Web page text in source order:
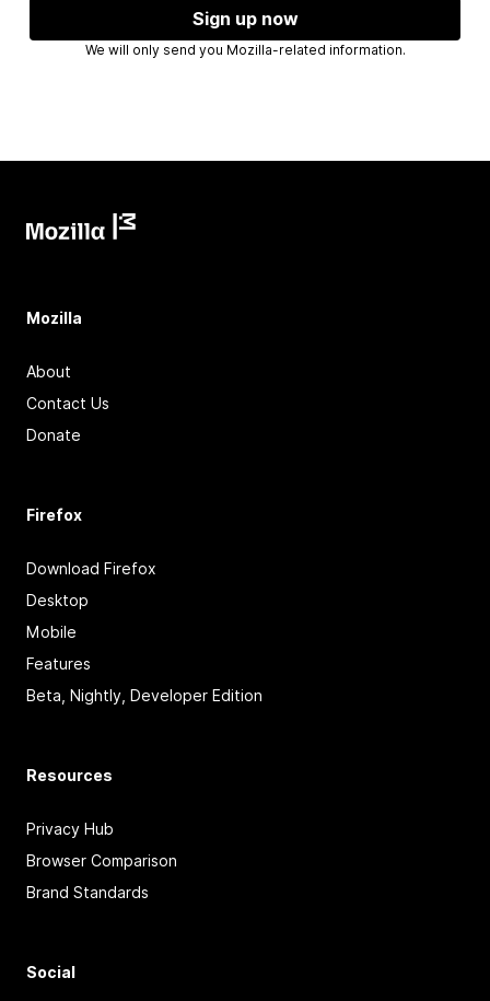
Sign up now
We will only send you Mozilla-related information.
Mozilla
About
Contact Us
Donate
Firefox
Download Firefox
Desktop
Mobile
Features
Beta, Nightly, Developer Edition
Resources
Privacy Hub
Browser Comparison
Brand Standards
Social